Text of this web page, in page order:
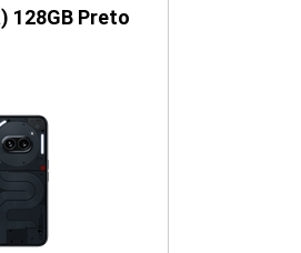
128GB Preto